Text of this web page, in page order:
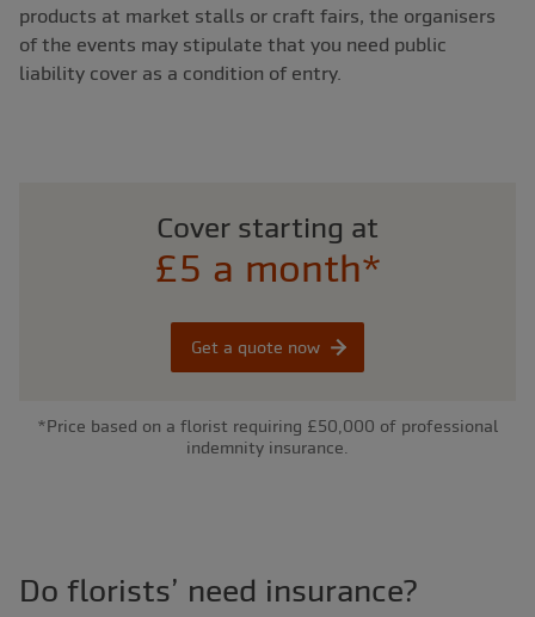
products at market stalls or craft fairs, the organisers
of the events may stipulate that you need public
liability cover as a condition of entry.
Cover starting at
£5 a month*
Get a quote now
*Price based on a florist requiring £50,000 of professional
indemnity insurance.
Do florists’ need insurance?